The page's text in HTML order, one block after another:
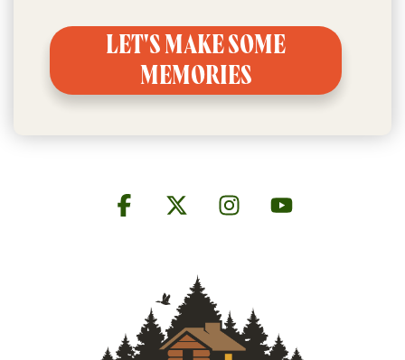
LET'S MAKE SOME
MEMORIES
Facebook InstagramYouTube